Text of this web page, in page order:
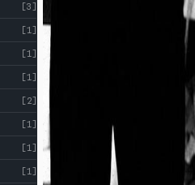
[3]
[1]
[1]
[1]
[2]
[1]
[1]
[1]